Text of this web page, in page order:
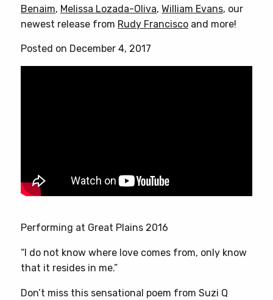
Benaim, Melissa Lozada-Oliva, William Evans, our
newest release from Rudy Francisco and more!
Posted on December 4, 2017
Performing at Great Plains 2016
“I do not know where love comes from, only know
that it resides in me.”
Don’t miss this sensational poem from Suzi Q